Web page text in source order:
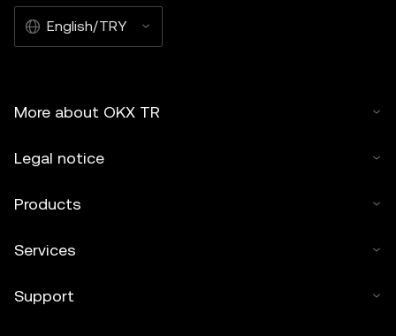
English/TRY
More about OKX TR
Legal notice
Products
Services
Support